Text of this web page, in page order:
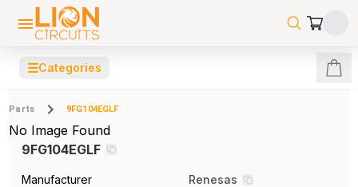
☰Categories
Parts 9FG104EGLF
No Image Found
9FG104EGLF
Manufacturer
Renesas